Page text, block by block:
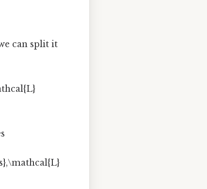
can split it